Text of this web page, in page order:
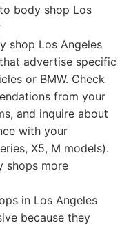
body shop Los
shop Los Angeles
advertise specific
or BMW. Check
from your
and inquire about
with your
X5, M models).
shops more
in Los Angeles
because they